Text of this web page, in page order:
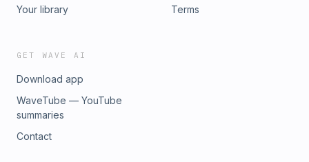
Your library
Terms
GET WAVE AI
Download app
WaveTube — YouTube
summaries
Contact